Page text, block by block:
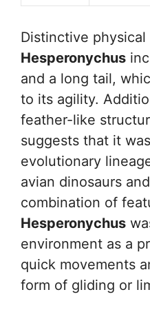
Distinctive
Hesperonychus
and a long tail,
to its agility.
feather-like
suggests that it
evolutionary
avian dinosaurs
combination of
Hesperonychus
environment as a
quick movements
form of gliding or